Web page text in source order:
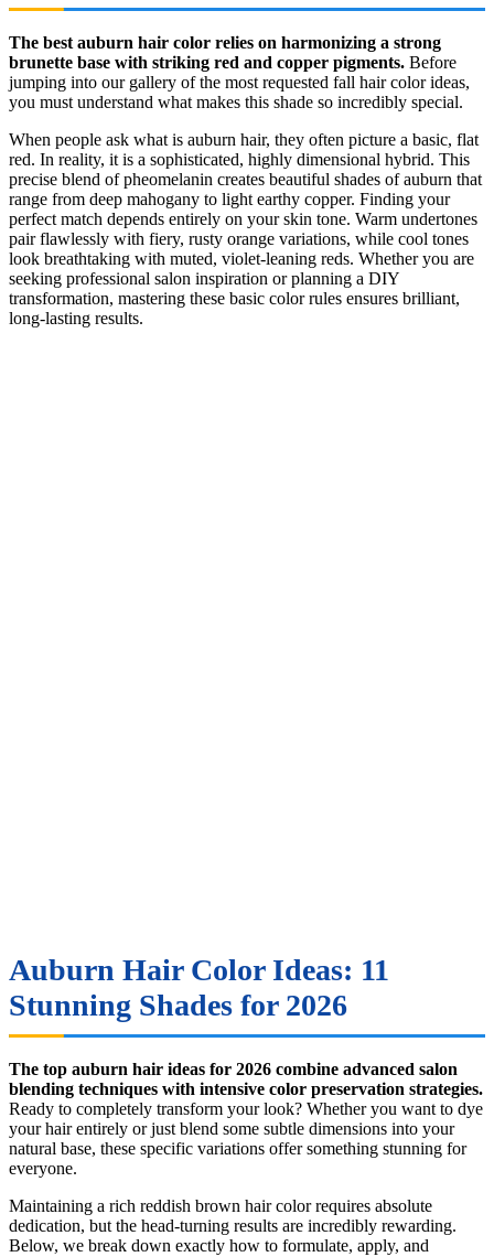
The best auburn hair color relies on harmonizing a strong
brunette base with striking red and copper pigments. Before
jumping into our gallery of the most requested fall hair color ideas,
you must understand what makes this shade so incredibly special.
When people ask what is auburn hair, they often picture a basic, flat
red. In reality, it is a sophisticated, highly dimensional hybrid. This
precise blend of pheomelanin creates beautiful shades of auburn that
range from deep mahogany to light earthy copper. Finding your
perfect match depends entirely on your skin tone. Warm undertones
pair flawlessly with fiery, rusty orange variations, while cool tones
look breathtaking with muted, violet-leaning reds. Whether you are
seeking professional salon inspiration or planning a DIY
transformation, mastering these basic color rules ensures brilliant,
long-lasting results.
Auburn Hair Color Ideas: 11
Stunning Shades for 2026
The top auburn hair ideas for 2026 combine advanced salon
blending techniques with intensive color preservation strategies.
Ready to completely transform your look? Whether you want to dye
your hair entirely or just blend some subtle dimensions into your
natural base, these specific variations offer something stunning for
everyone.
Maintaining a rich reddish brown hair color requires absolute
dedication, but the head-turning results are incredibly rewarding.
Below, we break down exactly how to formulate, apply, and